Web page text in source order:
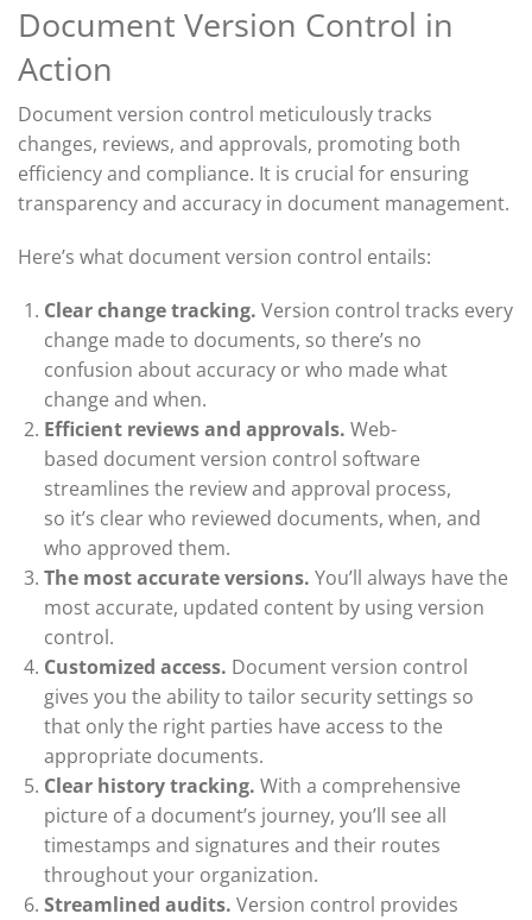
Document Version Control in
Action
Document version control meticulously tracks
changes, reviews, and approvals, promoting both
efficiency and compliance. It is crucial for ensuring
transparency and accuracy in document management.
Here’s what document version control entails:
Clear change tracking. Version control tracks every
change made to documents, sothere’s no
confusion about accuracy or who made what
change and when.
Efficient reviews and approvals.Web-
based document version control software
streamlines the review and approval process,
so it’s clear who reviewed documents, when, and
who approved them.
The most accurate versions. You’ll always have the
most accurate, updated content by using version
control.
Customized access. Document version control
gives you the ability to tailor security settings so
that only the right parties have access to the
appropriate documents.
Clear history tracking. With a comprehensive
picture of a document’s journey, you’ll see all
timestamps and signatures and their routes
throughout your organization.
Streamlined audits. Version control provides